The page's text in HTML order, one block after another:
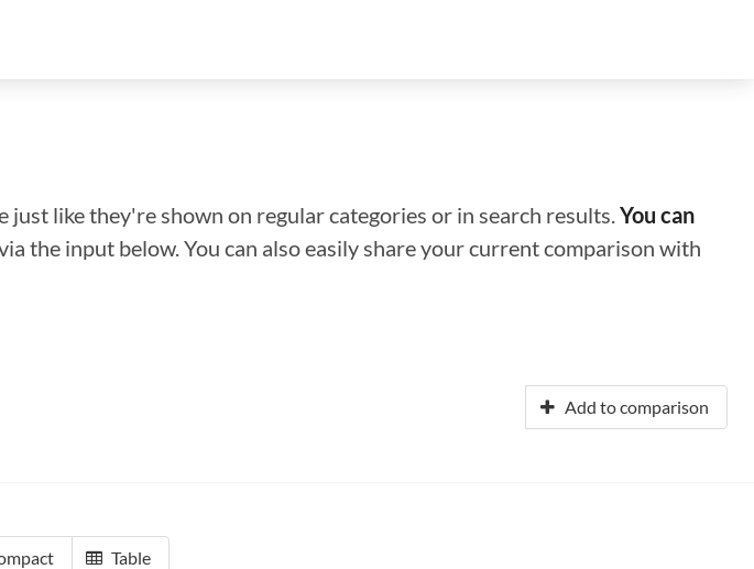
like they're shown on regular categories or in search results.You can
the input below. You can also easily share your current comparison with
Add to comparison
Table